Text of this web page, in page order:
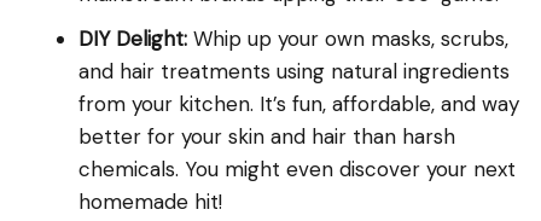
DIY Delight: Whip up your own masks, scrubs,
and hair treatments using natural ingredients
from your kitchen. It’s fun, affordable, and way
better for your skin and hair than harsh
chemicals. You might even discover your next
homemade hit!